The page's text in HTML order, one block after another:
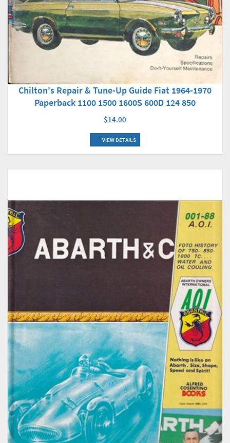
Chilton's Repair & Tune-Up Guide Fiat 1964-1970
Paperback 1100 1500 1600S 600D 124 850
$14.00
VIEW DETAILS